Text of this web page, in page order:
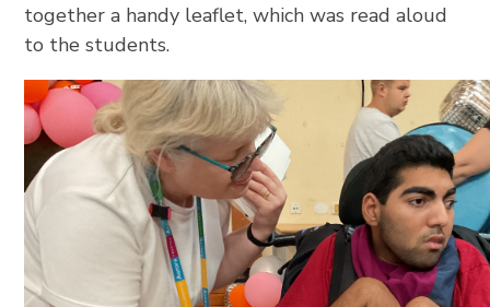
together a handy leaflet, which was read aloud
to the students.